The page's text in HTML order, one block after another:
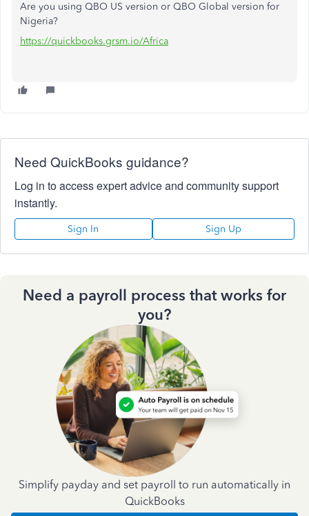
Are you using QBO US version or QBO Global version for
Nigeria?
https://quickbooks.grsm.io/Africa
Need QuickBooks guidance?
Log in to access expert advice and community support
instantly.
Sign In Sign Up
Need a payroll process that works for
you?
Simplify payday and set payroll to run automatically in
QuickBooks